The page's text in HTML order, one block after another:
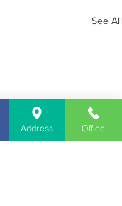
See All
Address Office